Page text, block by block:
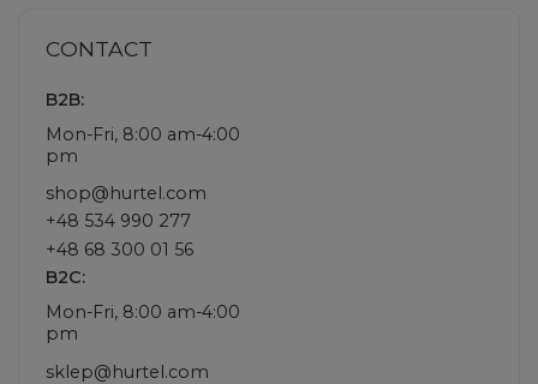
CONTACT
B2B:
Mon-Fri, 8:00 am-4:00
pm
shop@hurtel.com
+48 534 990 277
+48 68 300 01 56
B2C:
Mon-Fri, 8:00 am-4:00
pm
sklep@hurtel.com